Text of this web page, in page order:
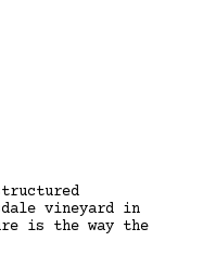
vineyard in
is the way the